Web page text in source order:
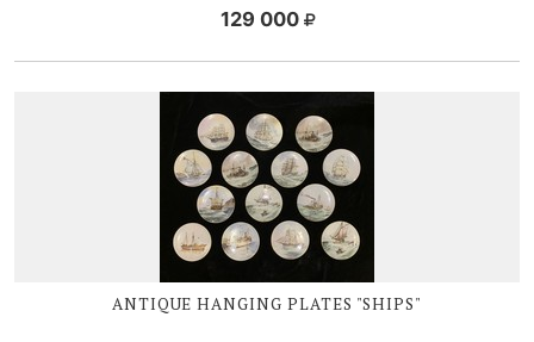
129 000
ANTIQUE HANGING PLATES "SHIPS"